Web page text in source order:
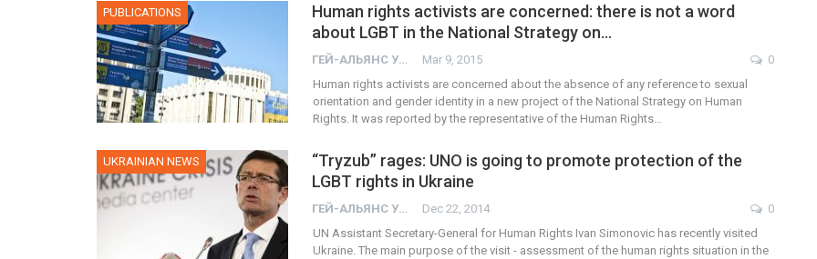
PUBLICATIONS
Human rights activists are concerned: there is not a word
about LGBT in the National Strategy on…
ГЕЙ-АЛЬЯНС УКРАИНА Mar 9, 2015
0
Human rights activists are concerned about the absence of any reference to sexual
orientation and gender identity in a new project of the National Strategy on Human
Rights. It was reported by the representative of the Human Rights…
UKRAINIAN NEWS
“Tryzub” rages: UNO is going to promote protection of the
LGBT rights in Ukraine
ГЕЙ-АЛЬЯНС УКРАИНА Dec 22, 2014
0
UN Assistant Secretary-General for Human Rights Ivan Simonovic has recently visited
Ukraine. The main purpose of the visit - assessment of the human rights situation in the